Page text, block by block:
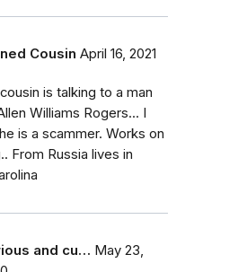
Cousin April 16, 2021
is talking to a man
Williams Rogers... I
is a scammer. Works on
From Russia lives in
and cu… May 23,